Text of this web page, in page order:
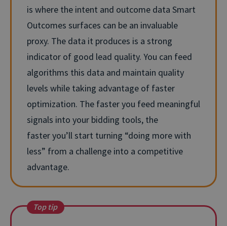
is where the intent and outcome data Smart
Outcomes surfaces can be an invaluable
proxy. The data it produces is a strong
indicator of good lead quality. You can feed
algorithms this data and maintain quality
levels while taking advantage of faster
optimization. The faster you feed meaningful
signals into your bidding tools, the
fasteryou’llstart turning “doing more with
less” from a challenge into a competitive
advantage.
Top tip